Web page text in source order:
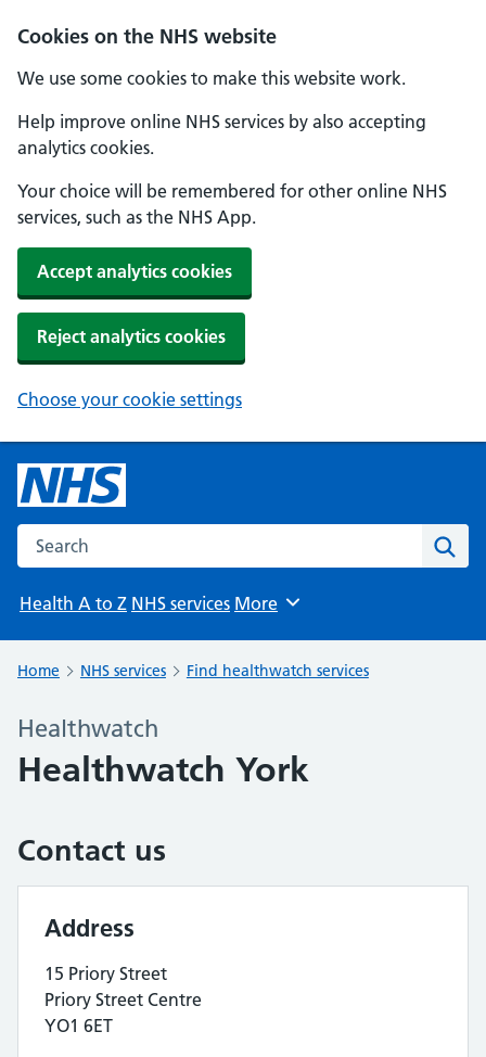
Cookies on the NHS website
We use some cookies to make this website work.
Help improve online NHS services by also accepting
analytics cookies.
Your choice will be remembered for other online NHS
services, such as the NHS App.
Accept analytics cookies
Reject analytics cookies
Choose your cookie settings
Search the NHS website
Health A to Z NHS services Browse
More
Home NHS services Find healthwatch services
Healthwatch
Healthwatch York
Contact us
Address
15 Priory Street
Priory Street Centre
YO1 6ET